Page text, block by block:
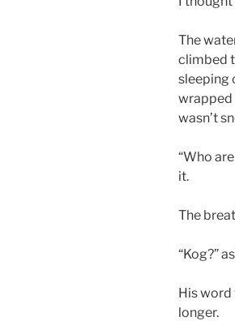
The
climbed
sleeping
wrapped
wasn’t
“Who
it.
The
“Kog?”
His
longer.